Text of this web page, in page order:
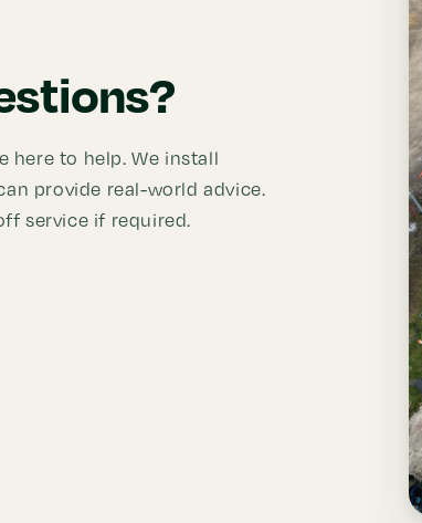
here to help. We install
provide real-world advice.
service if required.